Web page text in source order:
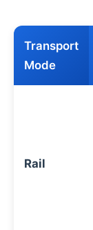
Transport
Mode
Rail